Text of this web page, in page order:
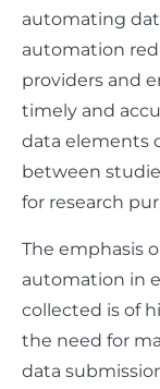
automating
automation
providers and
timely and
data elements
between
for research
The emphasis
automation in
collected is of
the need for
data